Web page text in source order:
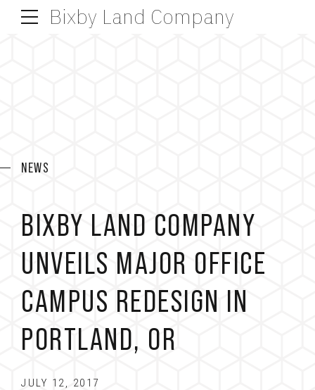
Bixby Land Company
NEWS
BIXBY LAND COMPANY
UNVEILS MAJOR OFFICE
CAMPUS REDESIGN IN
PORTLAND, OR
JULY 12, 2017